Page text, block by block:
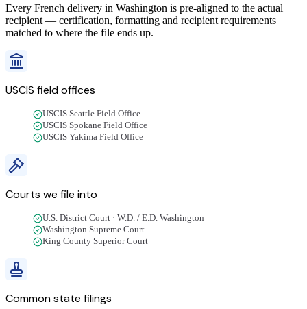
Every French delivery in Washington is pre-aligned to the actual
recipient — certification, formatting and recipient requirements
matched to where the file ends up.
USCIS field offices
USCIS Seattle Field Office
USCIS Spokane Field Office
USCIS Yakima Field Office
Courts we file into
U.S. District Court · W.D. / E.D. Washington
Washington Supreme Court
King County Superior Court
Common state filings